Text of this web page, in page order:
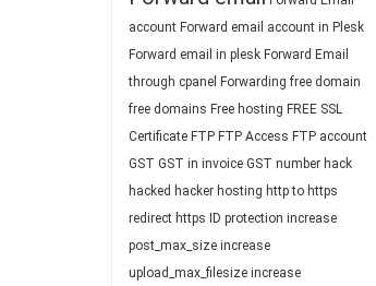
account Forward email account in Plesk
Forward email in plesk Forward Email
through cpanel Forwarding free domain
free domains Free hosting FREE SSL
Certificate FTP FTP Access FTP account
GST GST in invoice GST number hack
hacked hacker hosting http to https
redirect https ID protection increase
post_max_size increase
upload_max_filesize increase